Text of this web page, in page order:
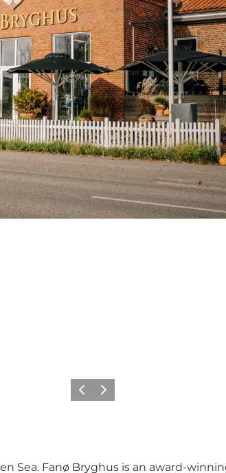
Precedente
Avanti
Sea. Fanø Bryghus is an award-